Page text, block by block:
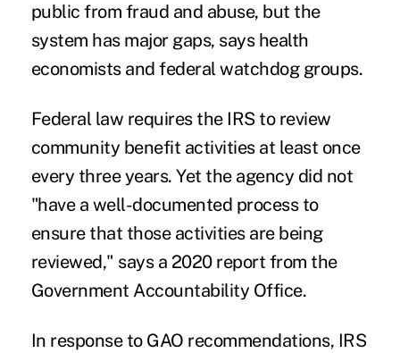
public from fraud and abuse, but the
system has major gaps, says health
economists and federal watchdog groups.
Federal law requires the IRS to review
community benefit activities at least once
every three years. Yet the agency did not
"have a well-documented process to
ensure that those activities are being
reviewed," says a 2020 report from the
Government Accountability Office.
In response to GAO recommendations, IRS